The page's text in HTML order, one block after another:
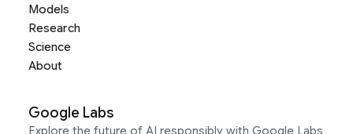
Models
Research
Science
About
Google Labs
Explore the future of AI responsibly with Google Labs